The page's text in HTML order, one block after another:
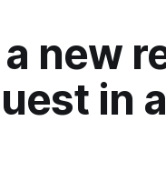
new
in